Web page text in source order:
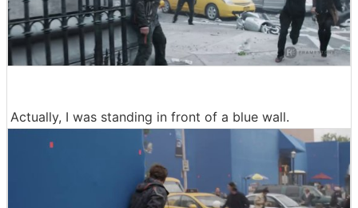
Actually, I was standing in front of a blue wall.